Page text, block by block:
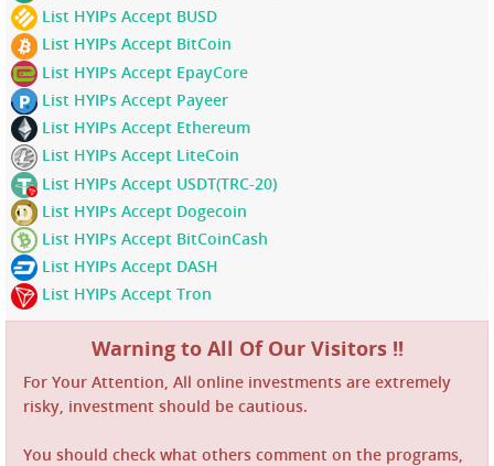
List HYIPs Accept BUSD
List HYIPs Accept BitCoin
List HYIPs Accept EpayCore
List HYIPs Accept Payeer
List HYIPs Accept Ethereum
List HYIPs Accept LiteCoin
List HYIPs Accept USDT(TRC-20)
List HYIPs Accept Dogecoin
List HYIPs Accept BitCoinCash
List HYIPs Accept DASH
List HYIPs Accept Tron
Warning to All Of Our Visitors !!
For Your Attention, All online investments are extremely
risky, investment should be cautious.
You should check what others comment on the programs,